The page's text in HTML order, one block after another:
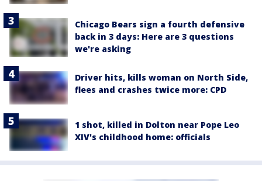
Chicago Bears sign a fourth defensive
back in 3 days: Here are 3 questions
we're asking
Driver hits, kills woman on North Side,
flees and crashes twice more: CPD
1 shot, killed in Dolton near Pope Leo
XIV's childhood home: officials